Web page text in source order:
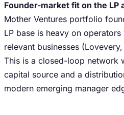
Founder-market fit on the LP
Mother Ventures portfolio
LP base is heavy on
relevant businesses
This is a closed-loop network
capital source and a
modern emerging manager